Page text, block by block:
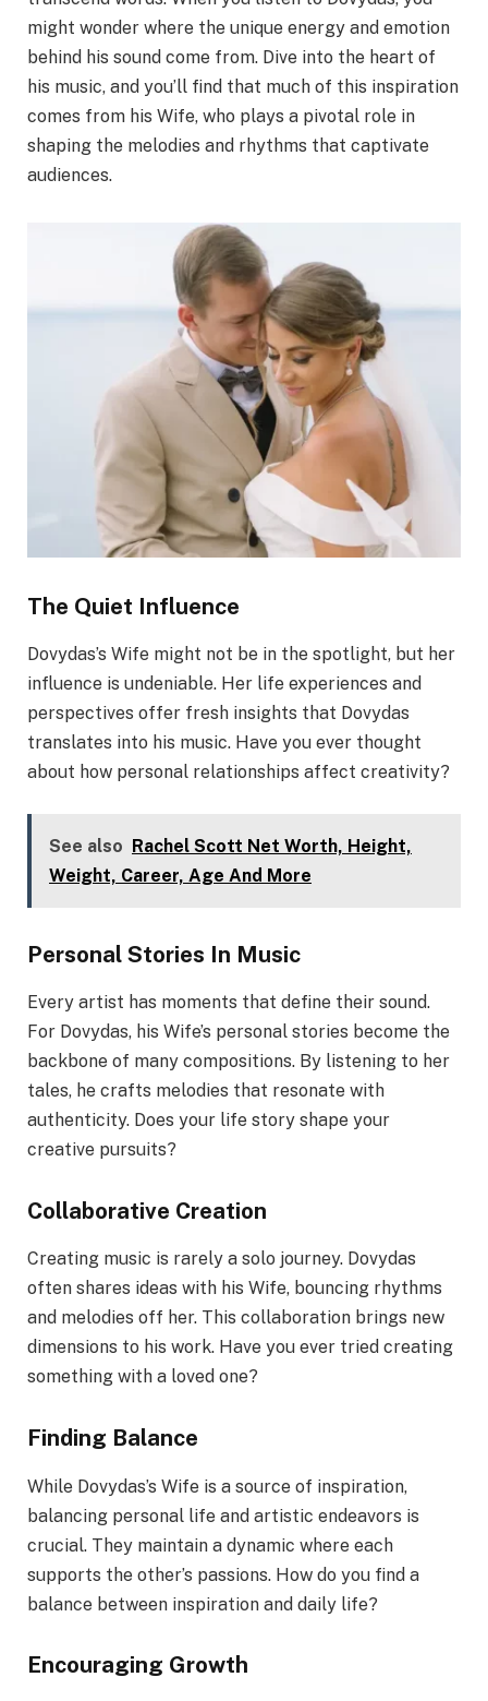
might wonder where the unique energy and emotion
behind his sound come from. Dive into the heart of
his music, and you’ll find that much of this inspiration
comes from his Wife, who plays a pivotal role in
shaping the melodies and rhythms that captivate
audiences.
The Quiet Influence
Dovydas’s Wife might not be in the spotlight, but her
influence is undeniable. Her life experiences and
perspectives offer fresh insights that Dovydas
translates into his music. Have you ever thought
about how personal relationships affect creativity?
See also Rachel Scott Net Worth, Height,
Weight, Career, Age And More
Personal Stories In Music
Every artist has moments that define their sound.
For Dovydas, his Wife’s personal stories become the
backbone of many compositions. By listening to her
tales, he crafts melodies that resonate with
authenticity. Does your life story shape your
creative pursuits?
Collaborative Creation
Creating music is rarely a solo journey. Dovydas
often shares ideas with his Wife, bouncing rhythms
and melodies off her. This collaboration brings new
dimensions to his work. Have you ever tried creating
something with a loved one?
Finding Balance
While Dovydas’s Wife is a source of inspiration,
balancing personal life and artistic endeavors is
crucial. They maintain a dynamic where each
supports the other’s passions. How do you find a
balance between inspiration and daily life?
Encouraging Growth